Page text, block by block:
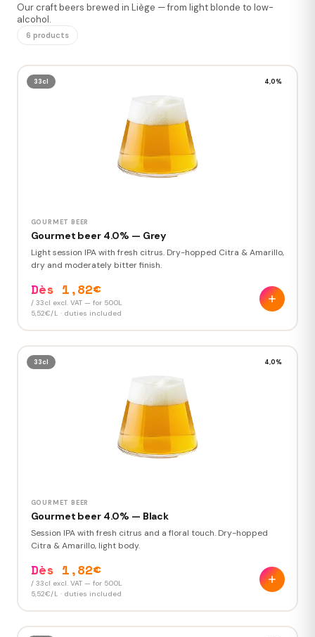
Our craft beers brewed in Liège — from light blonde to low-
alcohol.
6 products
33cl 4,0%
GOURMET BEER
Gourmet beer 4.0% — Grey
Light session IPA with fresh citrus. Dry-hopped Citra & Amarillo,
dry and moderately bitter finish.
Dès 1,82€
/ 33cl excl. VAT — for 500L
5,52€/L · duties included
33cl 4,0%
GOURMET BEER
Gourmet beer 4.0% — Black
Session IPA with fresh citrus and a floral touch. Dry-hopped
Citra & Amarillo, light body.
Dès 1,82€
/ 33cl excl. VAT — for 500L
5,52€/L · duties included